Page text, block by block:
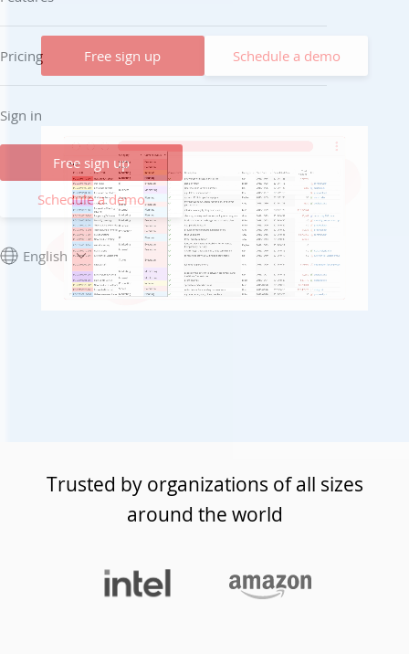
Pricing
Sign in
Free sign up
Schedule a demo
English
Free sign up Schedule a demo
Trusted by organizations of all sizes
around the world